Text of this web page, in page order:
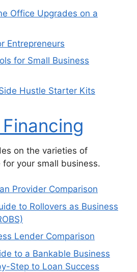
Office Upgrades on a
Entrepreneurs
for Small Business
Hustle Starter Kits
on the varieties of
your small business.
Provider Comparison
to Rollovers as Business
Lender Comparison
to a Bankable Business
Step to Loan Success